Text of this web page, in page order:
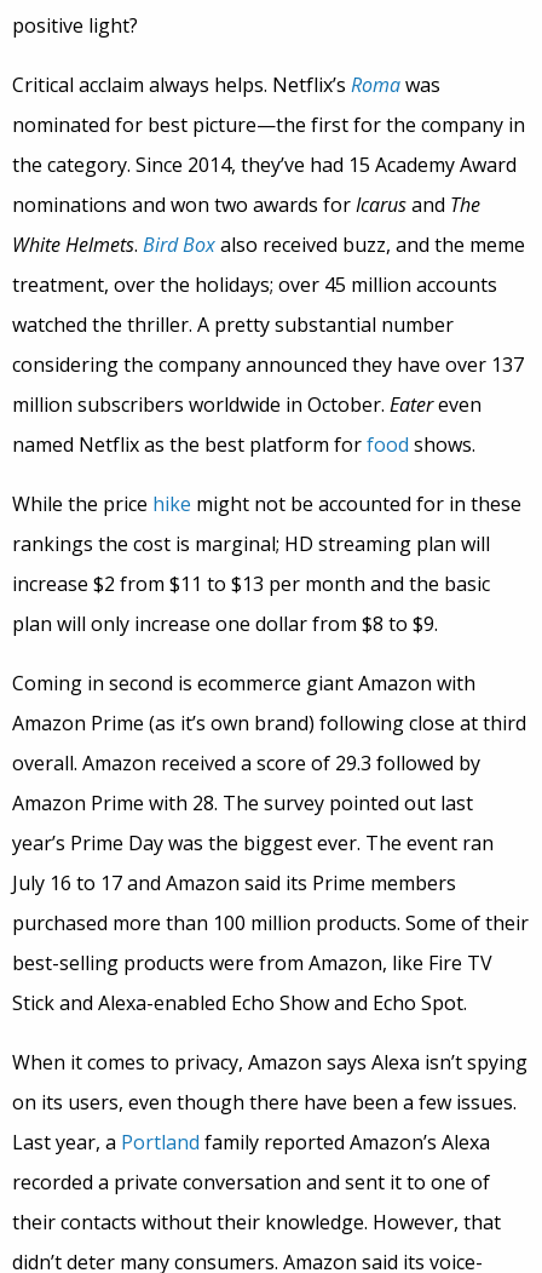
positive light?
Critical acclaim always helps. Netflix’s Romawas
nominated for best picture—the first for the company in
the category. Since 2014, they’ve had 15 Academy Award
nominations and won two awards forIcarusand The
White Helmets. Bird Boxalso received buzz, and the meme
treatment, over the holidays; over 45 million accounts
watched the thriller. A pretty substantial number
considering the company announced they have over 137
million subscribers worldwide in October. Eatereven
named Netflix as the best platform forfood shows.
While the price hike might not be accounted for in these
rankings the cost is marginal; HD streaming plan will
increase $2 from $11 to $13 per month and the basic
plan will only increase one dollar from $8 to $9.
Coming in second is ecommerce giant Amazon with
Amazon Prime (as it’s own brand) following close at third
overall. Amazon received a score of 29.3 followed by
Amazon Prime with 28. The survey pointed out last
year’s Prime Day was the biggest ever. The event ran
July 16 to 17 and Amazon said its Prime members
purchased more than 100 million products. Some of their
best-selling products were from Amazon, like Fire TV
Stick and Alexa-enabled Echo Show and Echo Spot.
When it comes to privacy, Amazon says Alexa isn’t spying
on its users, even though there have been a few issues.
Last year, a Portland family reported Amazon’s Alexa
recorded a private conversation and sent it to one of
their contacts without their knowledge. However, that
didn’t deter many consumers. Amazon said its voice-